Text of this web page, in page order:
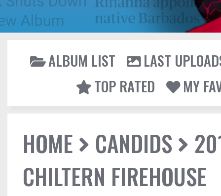
ALBUM LIST
LAST
TOP RATED
MY
HOME CANDIDS
CHILTERN FIREHOUSE